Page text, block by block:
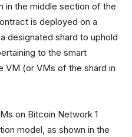
in the middle section of the
is deployed on a
designated shard to uphold
to the smart
VM (or VMs of the shard in
model, as shown in the